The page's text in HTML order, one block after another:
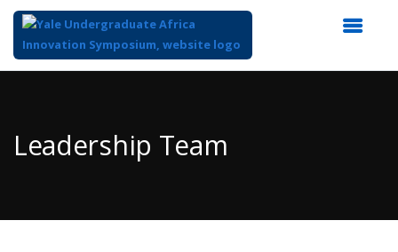
Content
Leadership Team